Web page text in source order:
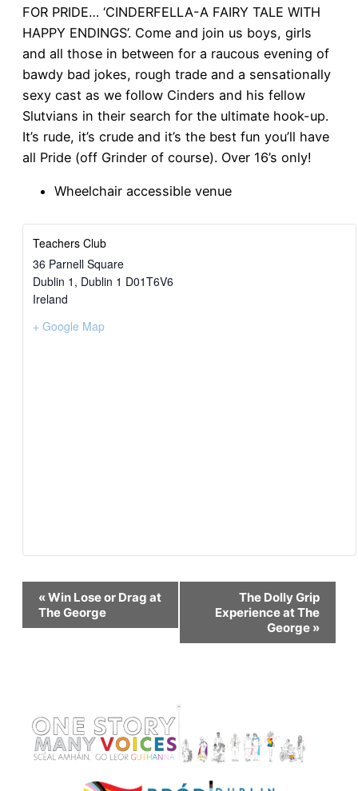
FOR PRIDE… ‘CINDERFELLA-A FAIRY TALE WITH
HAPPY ENDINGS’. Come and join us boys, girls
and all those in between for a raucous evening of
bawdy bad jokes, rough trade and a sensationally
sexy cast as we follow Cinders and his fellow
Slutvians in their search for the ultimate hook-up.
It’s rude, it’s crude and it’s the best fun you’ll have
all Pride (off Grinder of course). Over 16’s only!
Wheelchair accessible venue
Teachers Club
36 Parnell Square
Dublin 1 , Dublin 1 D01T6V6
Ireland
+ Google Map
Event
«Win Lose or Drag at
The George
The Dolly Grip
Experience at The
George »